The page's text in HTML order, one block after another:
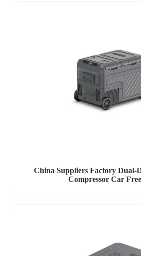
China Suppliers Factory Dual-
Compressor Car